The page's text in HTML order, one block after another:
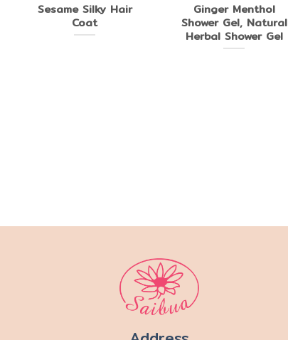
Sesame Silky Hair
Coat
Ginger Menthol
Shower Gel, Natural
Herbal Shower Gel